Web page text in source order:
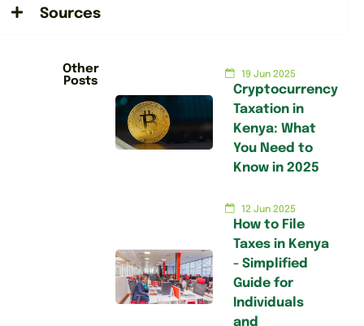
Sources
Other
Posts
19 Jun 2025
Cryptocurrency
Taxation in
Kenya: What
You Need to
Know in 2025
12 Jun 2025
How to File
Taxes in Kenya
- Simplified
Guide for
Individuals
and